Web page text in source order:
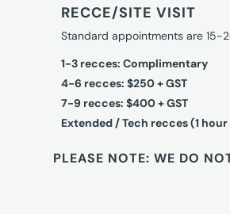
RECCE/SITE VISIT
Standard appointments are 15-
1-3 recces: Complimentary
4-6 recces: $250 + GST
7-9 recces: $400 + GST
Extended / Tech recces (1
PLEASE NOTE: WE DO